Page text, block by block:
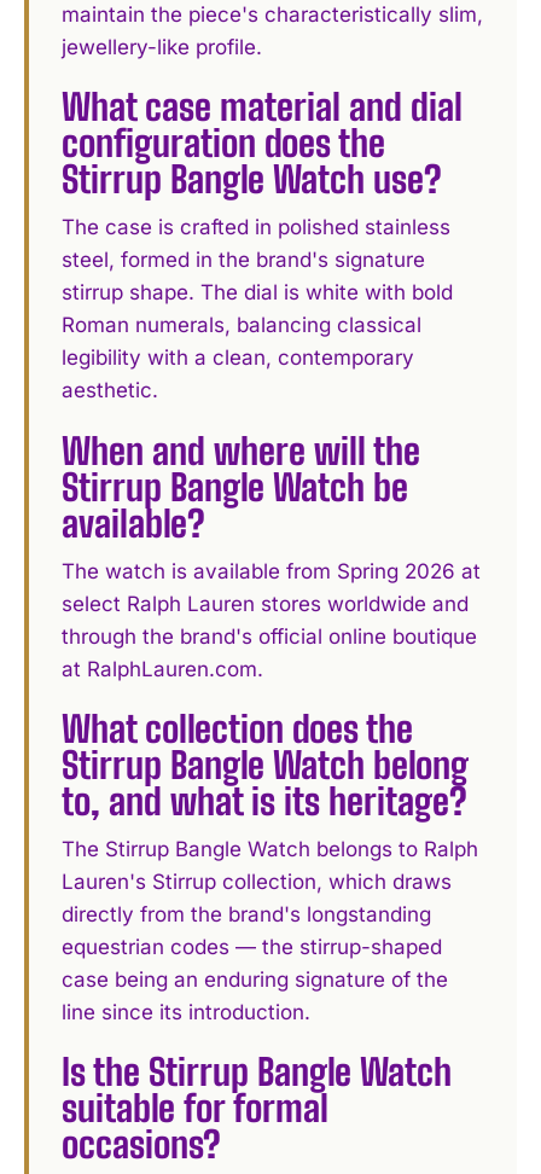
maintain the piece's characteristically slim,
jewellery-like profile.
What case material and dial
configuration does the
Stirrup Bangle Watch use?
The case is crafted in polished stainless
steel, formed in the brand's signature
stirrup shape. The dial is white with bold
Roman numerals, balancing classical
legibility with a clean, contemporary
aesthetic.
When and where will the
Stirrup Bangle Watch be
available?
The watch is available from Spring 2026 at
select Ralph Lauren stores worldwide and
through the brand's official online boutique
at RalphLauren.com.
What collection does the
Stirrup Bangle Watch belong
to, and what is its heritage?
The Stirrup Bangle Watch belongs to Ralph
Lauren's Stirrup collection, which draws
directly from the brand's longstanding
equestrian codes — the stirrup-shaped
case being an enduring signature of the
line since its introduction.
Is the Stirrup Bangle Watch
suitable for formal
occasions?